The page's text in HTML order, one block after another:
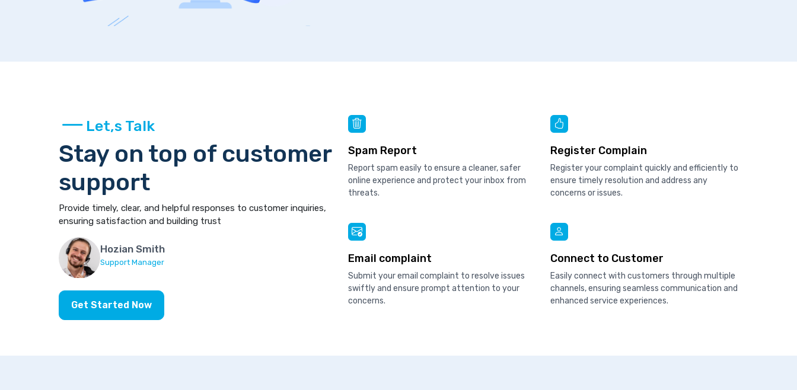
Let,s Talk
Stay on top of customer
support
Provide timely, clear, and helpful responses to customer inquiries,
ensuring satisfaction and building trust
Hozian Smith
Support Manager
Get Started Now
Spam Report
Report spam easily to ensure a cleaner, safer
online experience and protect your inbox from
threats.
Register Complain
Register your complaint quickly and efficiently to
ensure timely resolution and address any
concerns or issues.
Email complaint
Submit your email complaint to resolve issues
swiftly and ensure prompt attention to your
concerns.
Connect to Customer
Easily connect with customers through multiple
channels, ensuring seamless communication and
enhanced service experiences.